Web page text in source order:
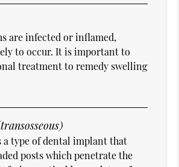
are infected or inflamed,
to occur. It is important to
treatment to remedy swelling
a type of dental implant that
posts which penetrate the